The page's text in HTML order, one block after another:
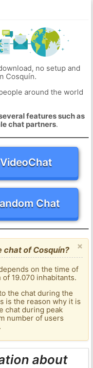
no setup and
Cosquín.
around the world
features such as
chat partners.
Chat
×
chat of Cosquín?
on the time of
19.070 inhabitants.
the chat during the
is the reason why it is
chat during peak
number of users
about